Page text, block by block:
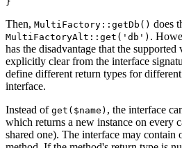
Then, MultiFactory::getDb() does
MultiFactoryAlt::get('db') .
has the disadvantage that the supported
explicitly clear from the interface
define different return types for different
interface.
Instead of get($name) , the interface
which returns a new instance on every
shared one). The interface may contain